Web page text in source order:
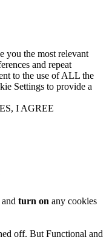
you the most relevant
and repeat
to the use of ALL the
Settings to provide a
I AGREE
turn on any cookies
off. But Functional and